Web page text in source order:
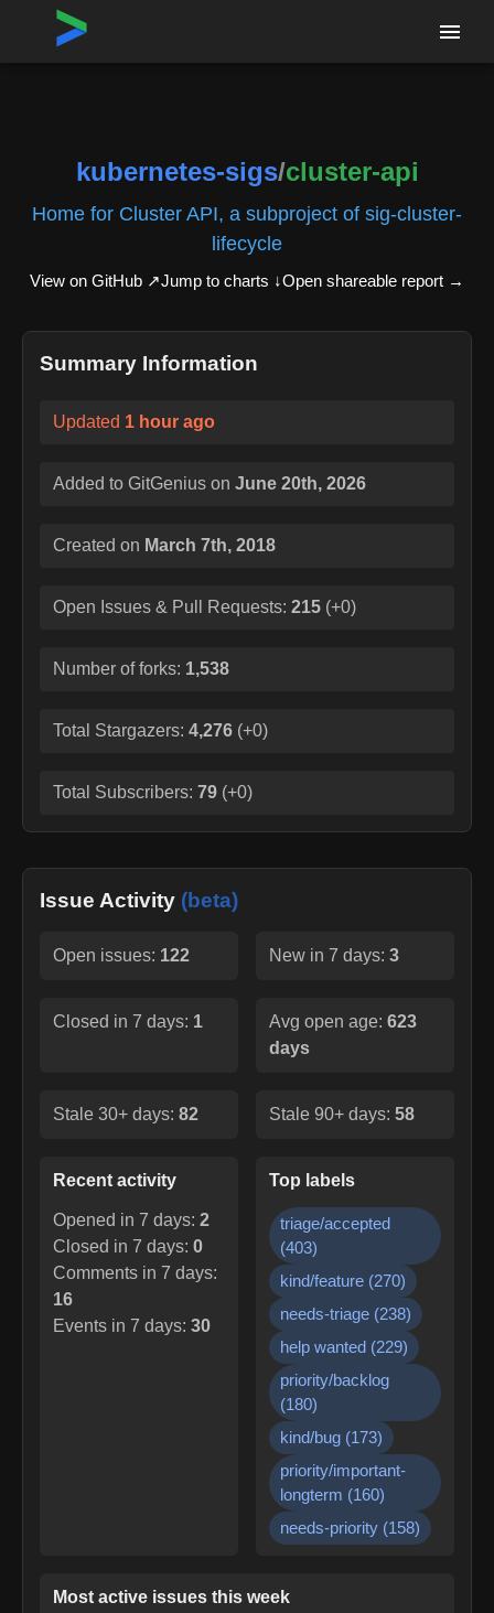
Home›Repositories
kubernetes-sigs/cluster-api
Home for Cluster API, a subproject of sig-cluster-
lifecycle
View on GitHub ↗Jump to charts ↓Open shareable report →
Summary Information
Updated 1 hour ago
Added to GitGenius on June 20th, 2026
Created on March 7th, 2018
Open Issues & Pull Requests: 215 (+0)
Number of forks: 1,538
Total Stargazers: 4,276 (+0)
Total Subscribers: 79 (+0)
Issue Activity (beta)
Open issues: 122 New in 7 days: 3
Closed in 7 days: 1 Avg open age: 623
days
Stale 30+ days: 82 Stale 90+ days: 58
Recent activity
Opened in 7 days: 2
Closed in 7 days: 0
Comments in 7 days:
16
Events in 7 days: 30
Top labels
triage/accepted
(403)
kind/feature (270)
needs-triage (238)
help wanted (229)
priority/backlog
(180)
kind/bug (173)
priority/important-
longterm (160)
needs-priority (158)
Most active issues this week